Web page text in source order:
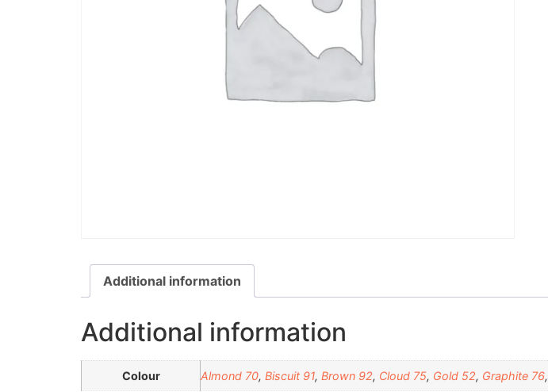
Additional information
Additional information
Colour Almond 70, Biscuit 91, Brown 92, Cloud 75, Gold 52, Graphite 76,